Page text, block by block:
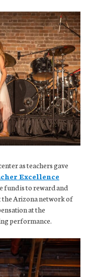
as teachers gave
Excellence
fund is to reward and
Arizona network of
at the
performance.